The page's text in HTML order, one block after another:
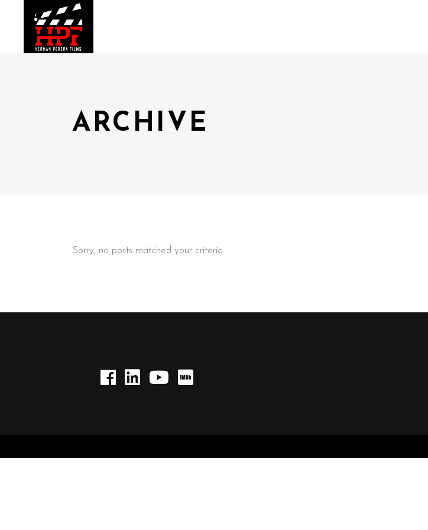
ARCHIVE
Sorry, no posts matched your criteria.